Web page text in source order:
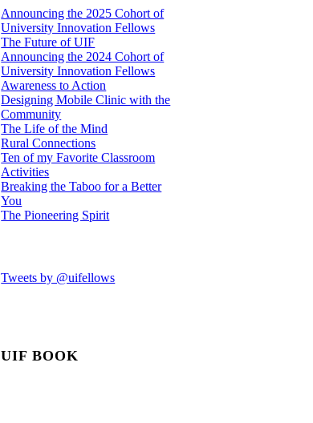
Announcing the 2025 Cohort of
University Innovation Fellows
The Future of UIF
Announcing the 2024 Cohort of
University Innovation Fellows
Awareness to Action
Designing Mobile Clinic with the
Community
The Life of the Mind
Rural Connections
Ten of my Favorite Classroom
Activities
Breaking the Taboo for a Better
You
The Pioneering Spirit
Tweets by @uifellows
UIF BOOK